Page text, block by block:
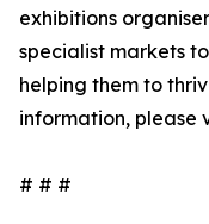
exhibitions
specialist markets
helping them to
information, please
# # #